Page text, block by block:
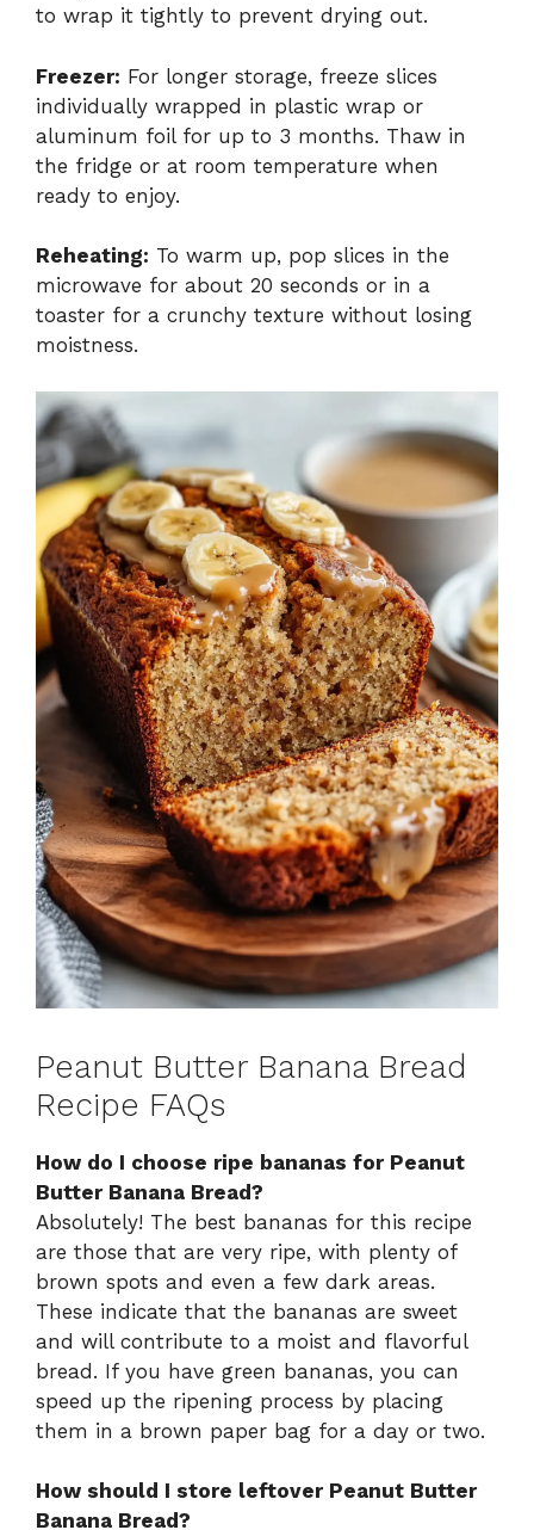
to wrap it tightly to prevent drying out.
Freezer: For longer storage, freeze slices
individually wrapped in plastic wrap or
aluminum foil for up to 3 months. Thaw in
the fridge or at room temperature when
ready to enjoy.
Reheating: To warm up, pop slices in the
microwave for about 20 seconds or in a
toaster for a crunchy texture without losing
moistness.
Peanut Butter Banana Bread
Recipe FAQs
How do I choose ripe bananas for Peanut
Butter Banana Bread?
Absolutely! The best bananas for this recipe
are those that are very ripe, with plenty of
brown spots and even a few dark areas.
These indicate that the bananas are sweet
and will contribute to a moist and flavorful
bread. If you have green bananas, you can
speed up the ripening process by placing
them in a brown paper bag for a day or two.
How should I store leftover Peanut Butter
Banana Bread?